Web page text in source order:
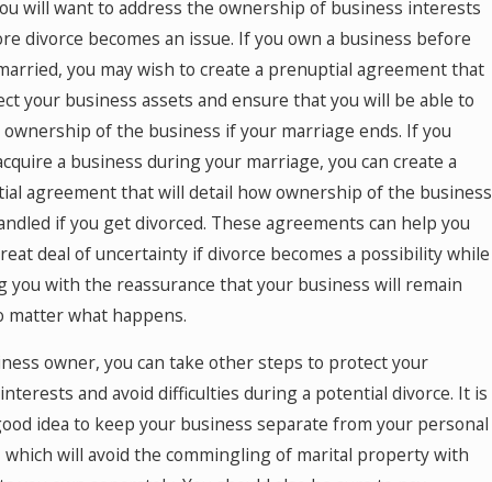
will want to address the ownership of business interests
divorce becomes an issue. If you own a business before
you may wish to create a prenuptial agreement that
your business assets and ensure that you will be able to
of the business if your marriage ends. If you
a business during your marriage, you can create a
agreement that will detail how ownership of the business
if you get divorced. These agreements can help you
deal of uncertainty if divorce becomes a possibility while
you with the reassurance that your business will remain
matter what happens.
owner, you can take other steps to protect your
and avoid difficulties during a potential divorce. It is
idea to keep your business separate from your personal
which will avoid the commingling of marital property with